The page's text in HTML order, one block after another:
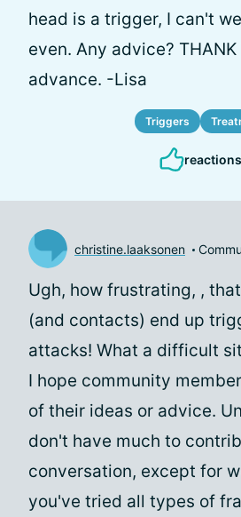
head is a trigger, I can't
even. Any advice? THANK
advance. -Lisa
Triggers
reactions
christine.laaksonen
Ugh, how frustrating, ,
(and contacts) end up
attacks! What a difficult
I hope community
of their ideas or advice.
don't have much to
conversation, except for
you've tried all types of